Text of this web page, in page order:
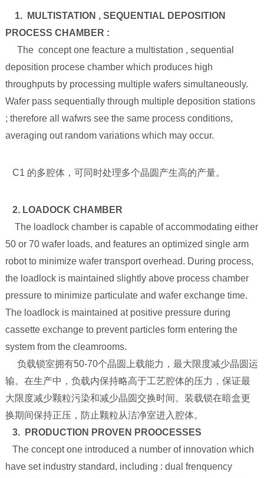
1. MULTISTATION , SEQUENTIAL DEPOSITION
PROCESS CHAMBER :
The concept one feacture a multistation , sequential
deposition procese chamber which produces high
throughputs by processing multiple wafers simultaneously.
Wafer pass sequentially through multiple deposition stations
; therefore all wafwrs see the same process conditions,
averaging out random variations which may occur.
C1 的多腔体，可同时处理多个晶圆产生高的产量。
2. LOADOCK CHAMBER
The loadlock chamber is capable of accommodating either
50 or 70 wafer loads, and features an optimized single arm
robot to minimize wafer transport overhead. During process,
the loadlock is maintained slightly above process chamber
pressure to minimize particulate and wafer exchange time.
The loadlock is maintained at positive pressure during
cassette exchange to prevent particles form entering the
system from the cleamrooms.
负载锁室拥有50-70个晶圆上载能力，最大限度减少晶圆运
输。在生产中，负载内保持略高于工艺腔体的压力，保证最
大限度减少颗粒污染和减少晶圆交换时间。装载锁在暗盒更
换期间保持正压，防止颗粒从洁净室进入腔体。
3. PRODUCTION PROVEN PROOCESSES
The concept one introduced a number of innovation which
have set industry standard, including : dual frenquency